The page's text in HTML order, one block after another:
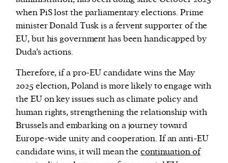
when PiS lost the parliamentary elections. Prime
minister Donald Tusk is a fervent supporter of the
EU, but his government has been handicapped by
Duda’s actions.
Therefore, if a pro-EU candidate wins the May
2025 election, Poland is more likely to engage with
the EU on key issues such as climate policy and
human rights, strengthening the relationship with
Brussels and embarking on a journey toward
Europe-wide unity and cooperation. If an anti-EU
candidate wins, it will mean thecontinuation of